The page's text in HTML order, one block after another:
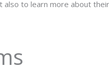
to learn more about